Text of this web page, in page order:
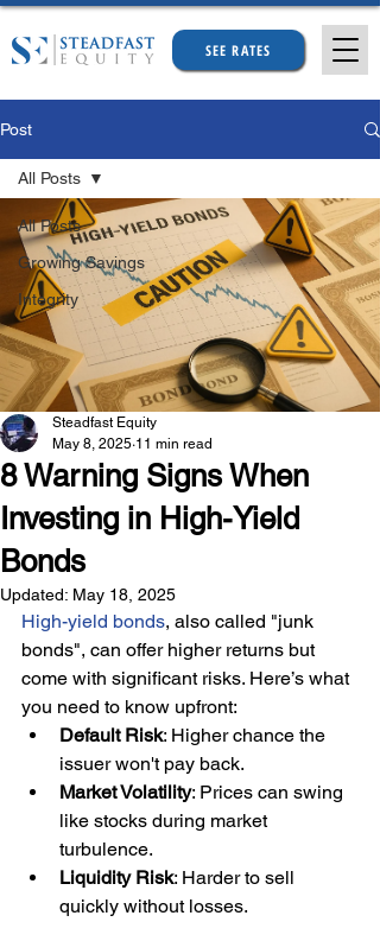
SEE RATES
Post
All Posts
Growing Savings
Integrity
All Posts
8 Warning Signs When
Investing in High-Yield
Bonds
Steadfast Equity
May 8, 2025 11 min read
Updated: May 18, 2025
High-yield bonds, also called "junk
bonds", can offer higher returns but
come with significant risks. Here’s what
you need to know upfront:
Default Risk: Higher chance the
issuer won't pay back.
Market Volatility: Prices can swing
like stocks during market
turbulence.
Liquidity Risk: Harder to sell
quickly without losses.